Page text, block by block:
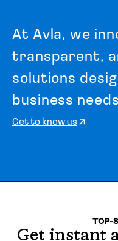
At Avla, we inn
transparent, a
solutions desig
business needs
Get to know us
TOP-
Get instant